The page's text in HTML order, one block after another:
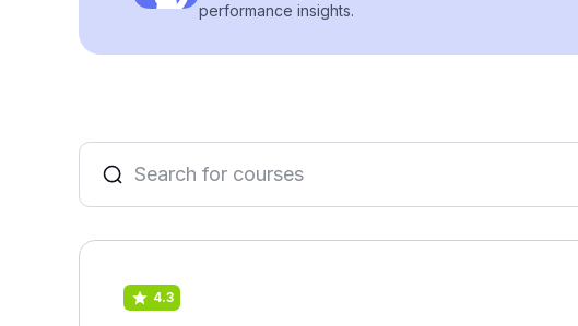
performance insights.
4.3